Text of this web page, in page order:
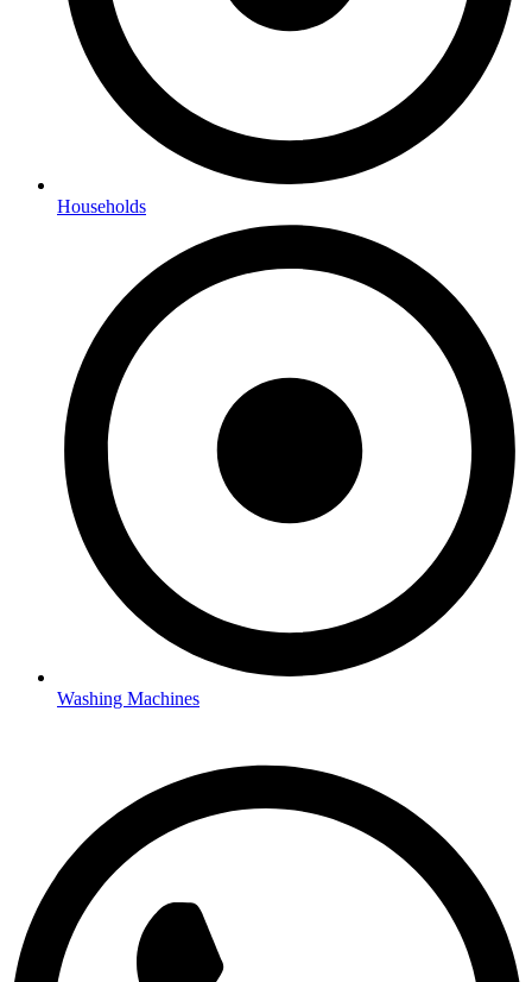
Households
Washing Machines